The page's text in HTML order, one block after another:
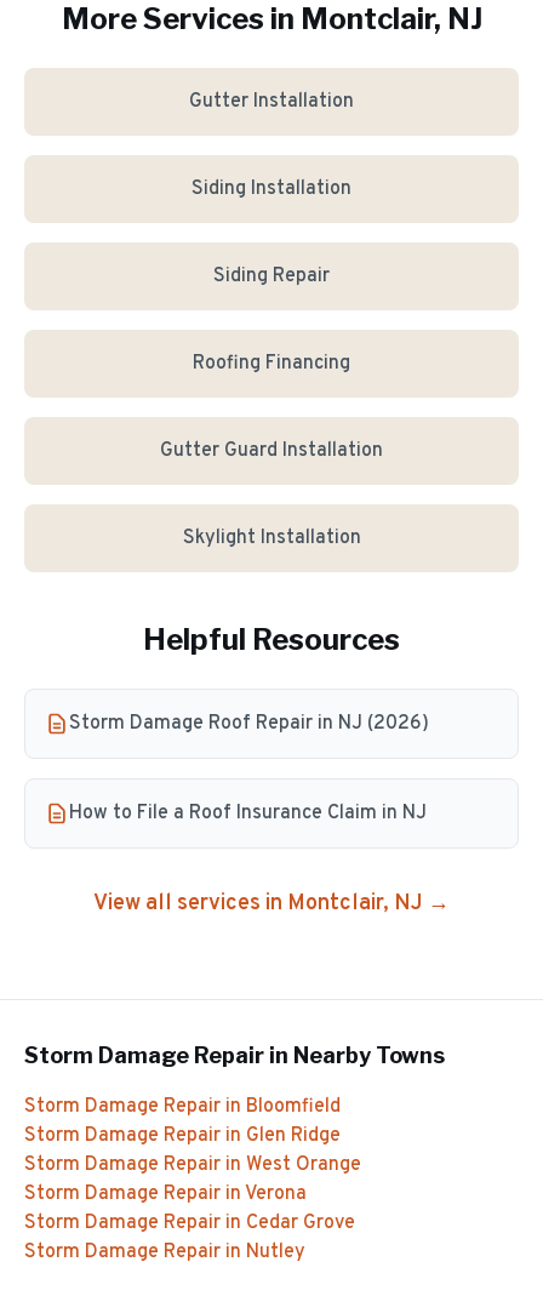
More Services in Montclair, NJ
Gutter Installation
Siding Installation
Siding Repair
Roofing Financing
Gutter Guard Installation
Skylight Installation
Helpful Resources
Storm Damage Roof Repair in NJ (2026)
How to File a Roof Insurance Claim in NJ
View all services in Montclair, NJ →
Storm Damage Repair in Nearby Towns
Storm Damage Repair in Bloomfield
Storm Damage Repair in Glen Ridge
Storm Damage Repair in West Orange
Storm Damage Repair in Verona
Storm Damage Repair in Cedar Grove
Storm Damage Repair in Nutley